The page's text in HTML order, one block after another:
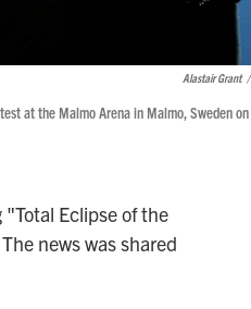
Alastair Grant /
at the Malmo Arena in Malmo, Sweden on
Eclipse of the
news was shared